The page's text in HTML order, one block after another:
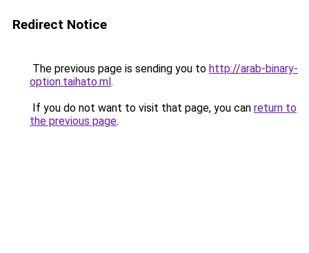
Redirect Notice
The previous page is sending you to http://arab-binary-
option.taihato.ml.
If you do not want to visit that page, you can return to
the previous page.